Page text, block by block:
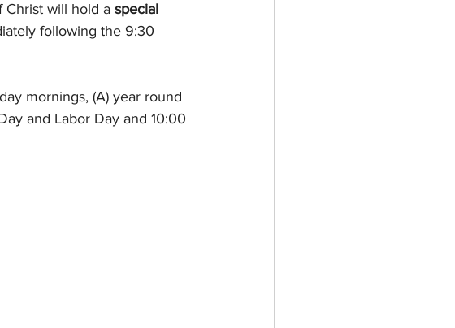
Christ will hold a special
following the 9:30
mornings, (A) year round
and Labor Day and 10:00